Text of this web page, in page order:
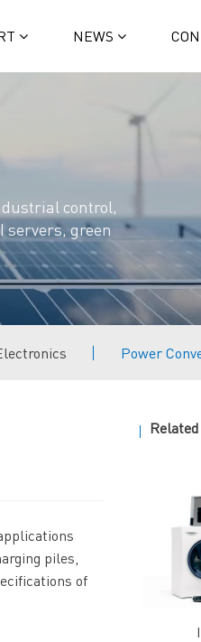
NEWS
control,
servers, green
Power
piles,
of